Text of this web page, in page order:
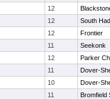
12
12
South
12
Frontier
11
Seekonk
12
Parker
11
Dover-
10
Dover-
11
Bromfield